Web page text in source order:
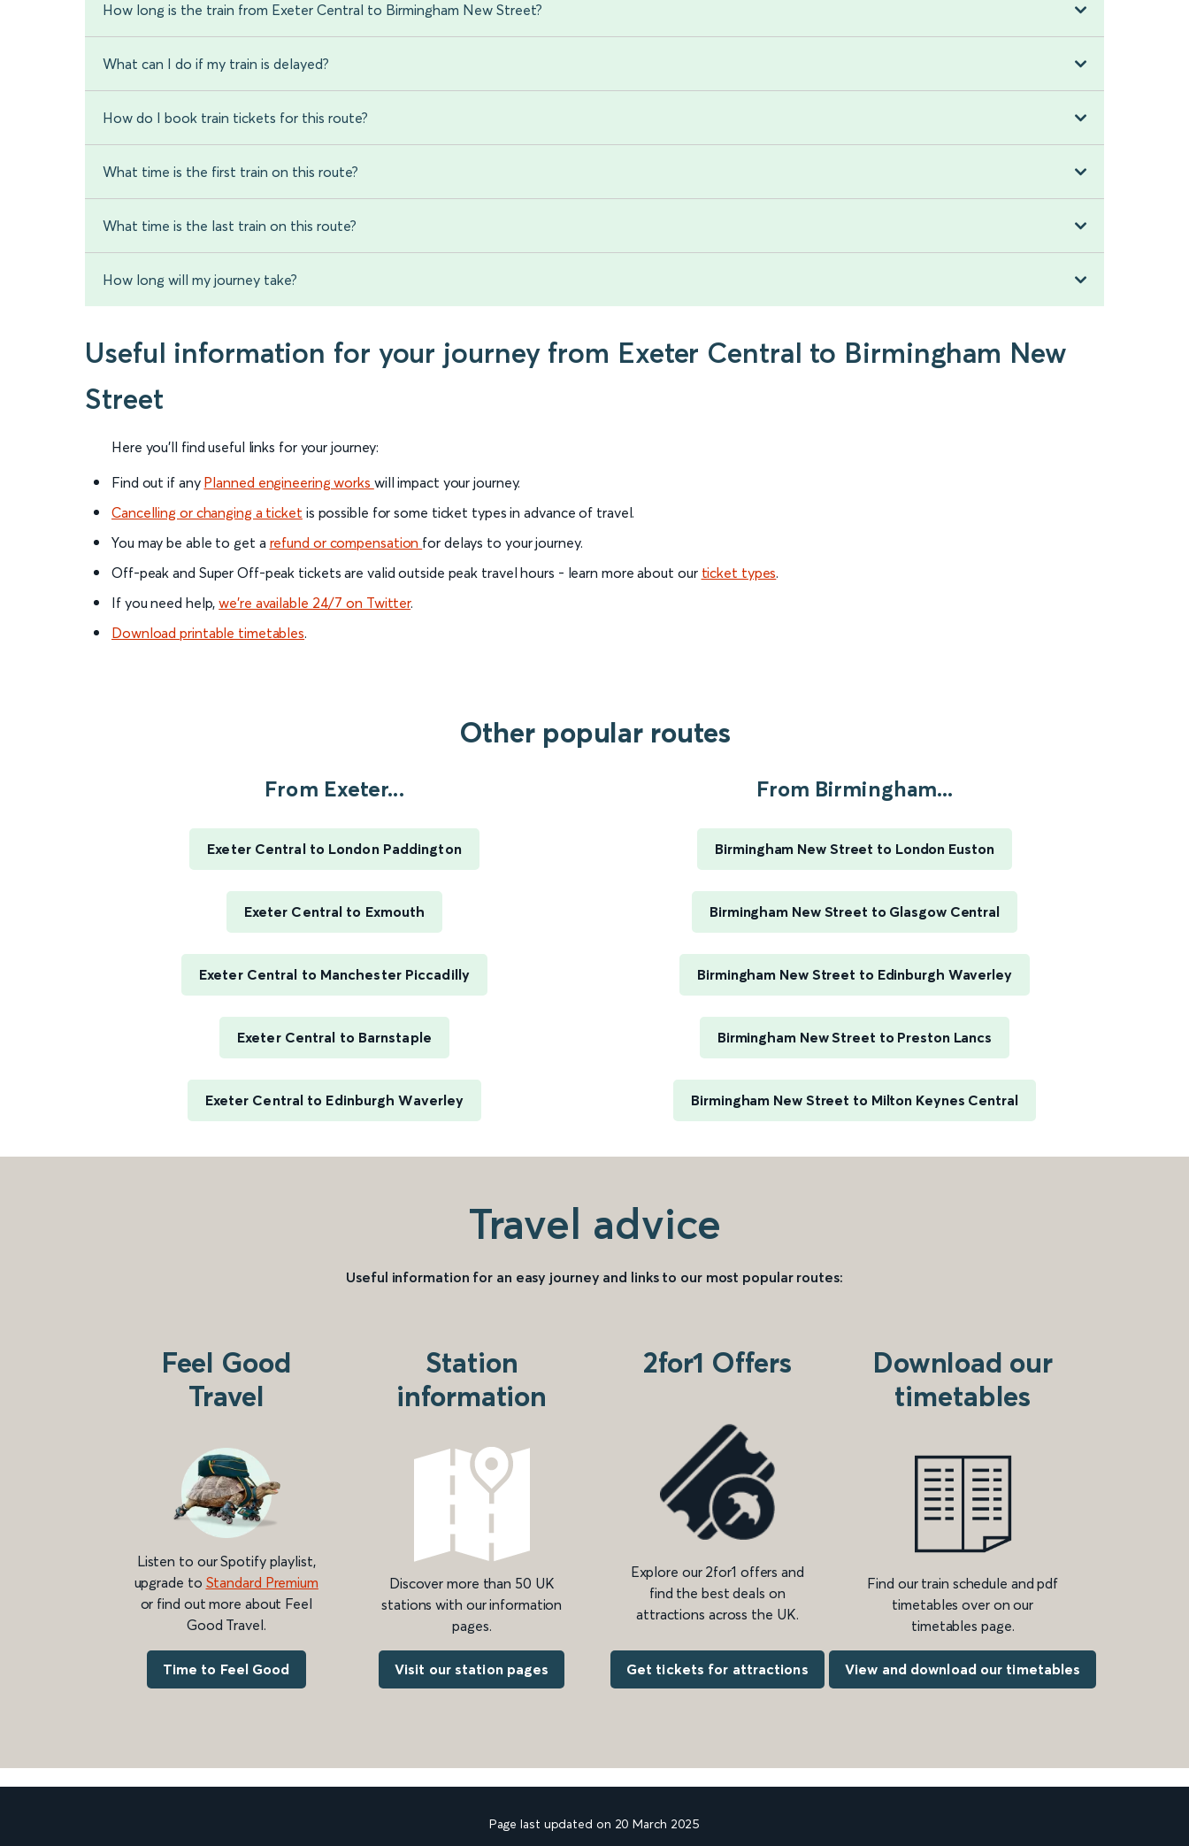
How long is the train from Exeter Central to Birmingham New Street?
What can I do if my train is delayed?
How do I book train tickets for this route?
What time is the first train on this route?
What time is the last train on this route?
How long will my journey take?
Useful information for your journey from Exeter Central to Birmingham New
Street
Here you'll find useful links for your journey:
Find out if any Planned engineering works will impact your journey.
Cancelling or changing a ticket is possible for some ticket types in advance of travel.
You may be able to get a refund or compensation for delays to your journey.
Off-peak and Super Off-peak tickets are valid outside peak travel hours - learn more about our ticket types.
If you need help,we’re available 24/7 on Twitter.
Download printable timetables.
Other popular routes
From Exeter...
Exeter Central to London Paddington
Exeter Central to Exmouth
Exeter Central to Manchester Piccadilly
Exeter Central to Barnstaple
Exeter Central to Edinburgh Waverley
From Birmingham...
Birmingham New Street to London Euston
Birmingham New Street to Glasgow Central
Birmingham New Street to Edinburgh Waverley
Birmingham New Street to Preston Lancs
Birmingham New Street to Milton Keynes Central
Travel advice
Useful information for an easy journey and links to our most popular routes:
Feel Good
Travel
Listen to our Spotify playlist,
upgrade to Standard Premium
or find out more about Feel
Good Travel.
Time to Feel Good
Station
information
Discover more than 50 UK
stations with our information
pages.
Visit our station pages
2for1 Offers
Explore our 2for1 offers and
find the best deals on
attractions across the UK.
Get tickets for attractions
Download our
timetables
Find our train schedule and pdf
timetables over on our
timetables page.
View and download our timetables
Page last updated on 20 March 2025